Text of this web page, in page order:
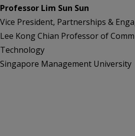
Professor Lim Sun Sun
Vice President, Partnerships &
Lee Kong Chian Professor of
Technology
Singapore Management University